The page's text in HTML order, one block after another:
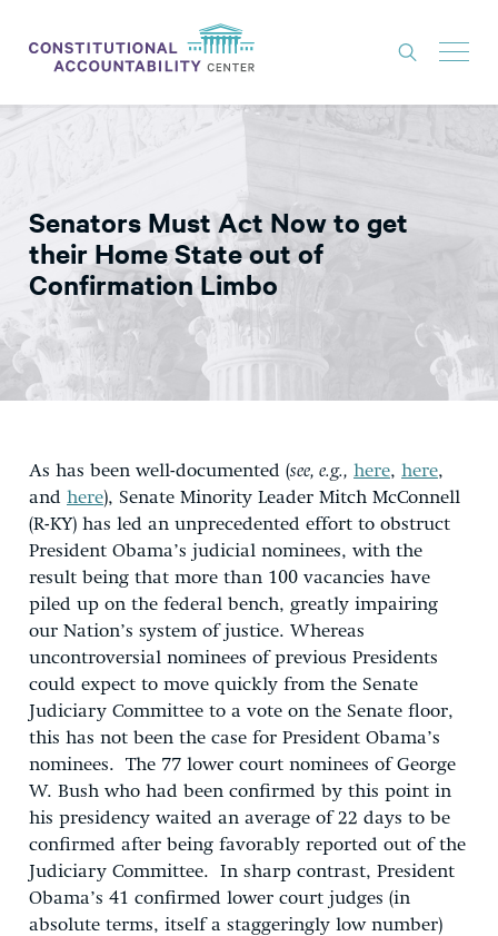
ISSUES
LITIGATION
THINK TANK
NEWS
ABOUT
CONSTITUTIONAL PROGRESS
EXPERTS
DONATE
Senators Must Act Now to get
their Home State out of
Confirmation Limbo
As has been well-documented (see, e.g., here, here,
and here), Senate Minority Leader Mitch McConnell
(R-KY) has led an unprecedented effort to obstruct
President Obama’s judicial nominees, with the
result being that more than 100 vacancies have
piled up on the federal bench, greatly impairing
our Nation’s system of justice. Whereas
uncontroversial nominees of previous Presidents
could expect to move quickly from the Senate
Judiciary Committee to a vote on the Senate floor,
this has not been the case for President Obama’s
nominees. The 77 lower court nominees of George
W. Bush who had been confirmed by this point in
his presidency waited an average of 22 days to be
confirmed after being favorably reported out of the
Judiciary Committee. In sharp contrast, President
Obama’s 41 confirmed lower court judges (in
absolute terms, itself a staggeringly low number)